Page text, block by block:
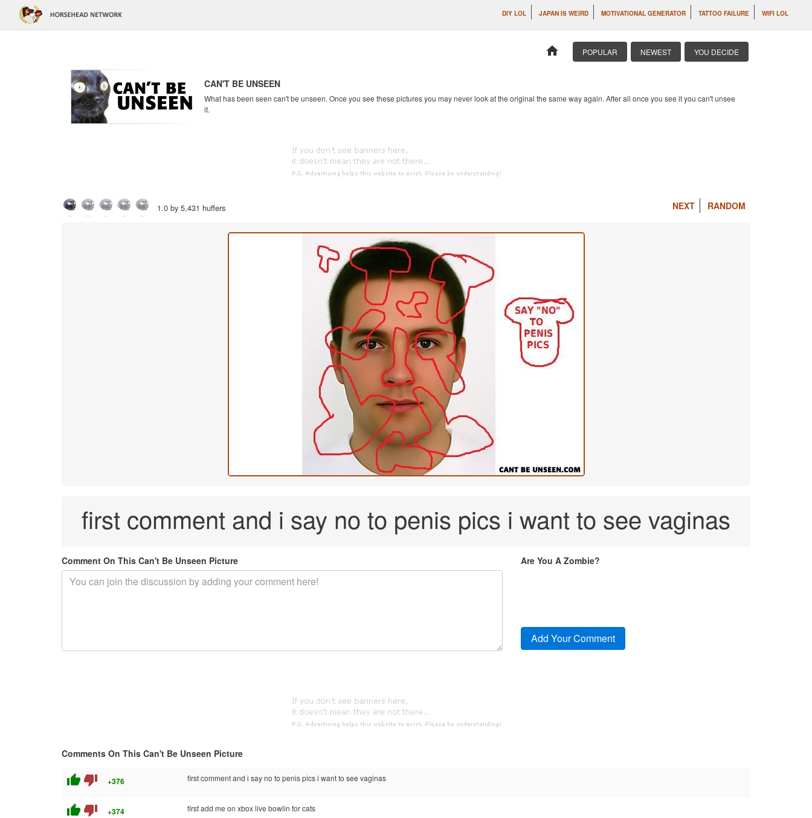
DIY LOL JAPAN IS WEIRD MOTIVATIONAL GENERATOR TATTOO FAILURE WIFI LOL
home POPULAR NEWEST YOU DECIDE
CAN'T BE UNSEEN
What has been seen can't be unseen. Once you see these pictures you may never look at the original the same way again. After all once you see it you can't unsee
it.
1.0 by 5,431 huffers NEXT RANDOM
first comment and i say no to penis pics i want to see vaginas
Comment On This Can't Be Unseen Picture Are You A Zombie?
Comments On This Can't Be Unseen Picture
thumb_up thumb_down +376 first comment and i say no to penis pics i want to see vaginas
thumb_up thumb_down +374 first add me on xbox live bowlin for cats